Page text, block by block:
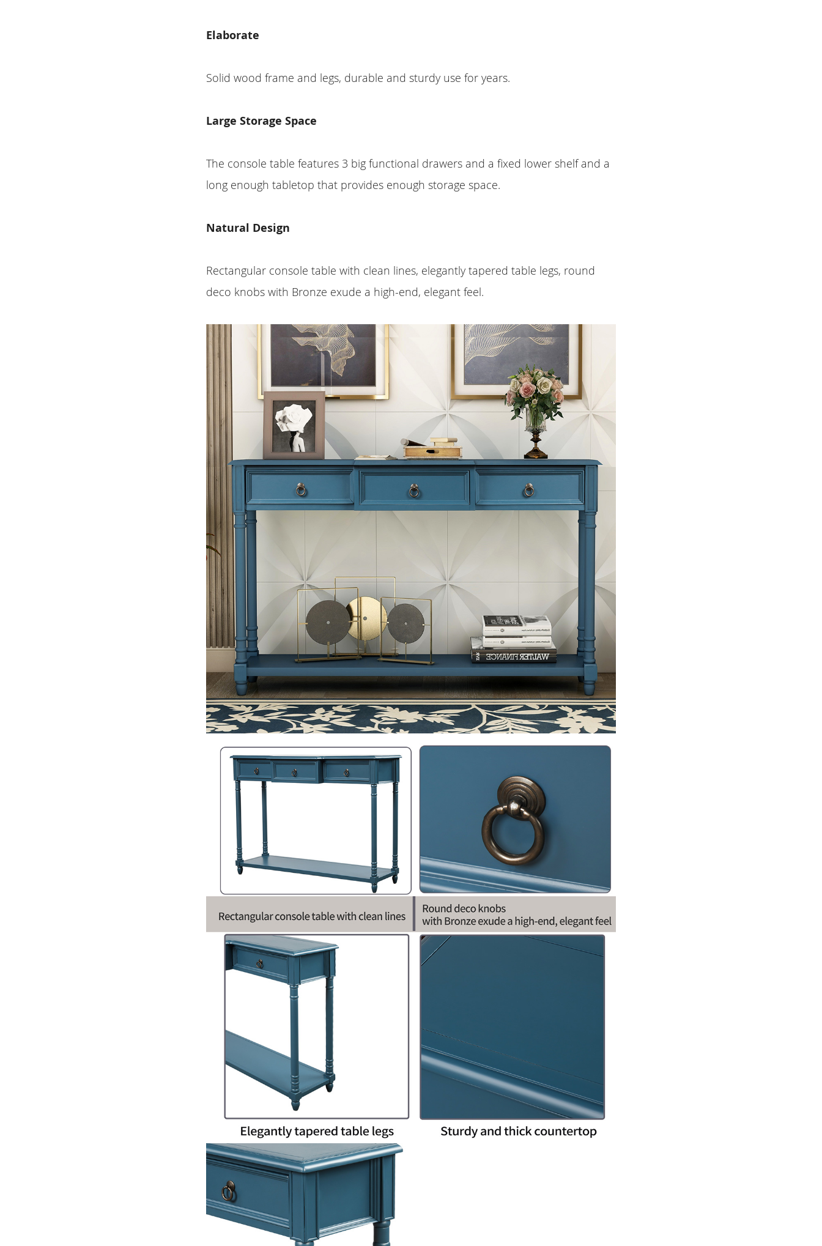
Elaborate
Solid wood frame and legs, durable and sturdy use for years.
Large Storage Space
The console table features 3 big functional drawers and a fixed lower shelf and a
long enough tabletop that provides enough storage space.
Natural Design
Rectangular console table with clean lines, elegantly tapered table legs, round
deco knobs with Bronze exude a high-end, elegant feel.